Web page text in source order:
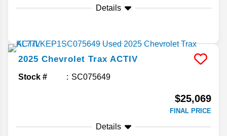
Details
2025 Chevrolet Trax ACTIV
Stock # SC075649
$25,069
FINAL PRICE
Details